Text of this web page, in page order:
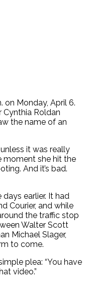
on Monday, April 6.
Cynthia Roldan
the name of an
it was really
moment she hit the
And it’s bad.
earlier. It had
Courier, and while
the traffic stop
Walter Scott
Michael Slager,
to come.
plea: “You have
video.”